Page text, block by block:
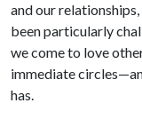
and our
been particularly
we come to love
immediate
has.